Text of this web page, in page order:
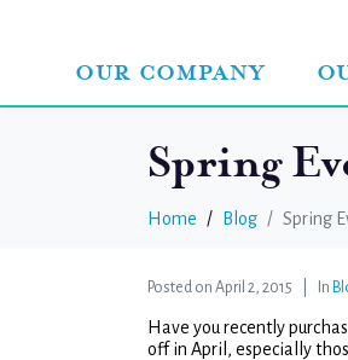
OUR COMPANY
Spring
Home Blog Spring
Posted on April 2, 2015 In
Have you recently
off in April, especially